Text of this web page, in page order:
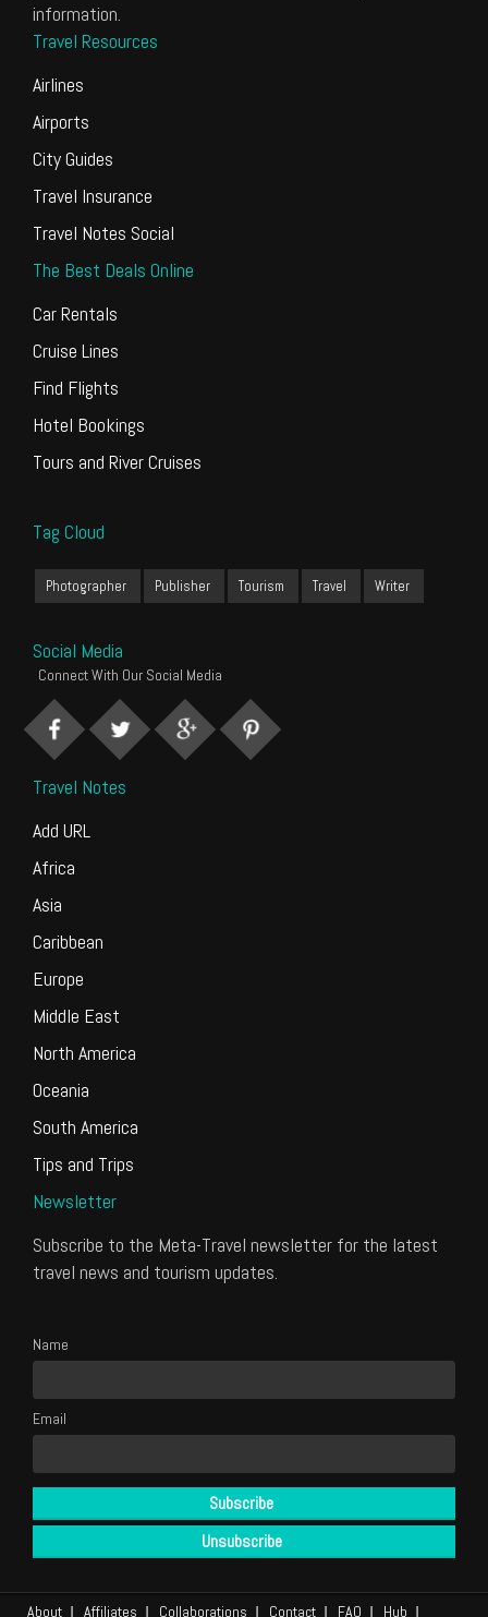
information.
Travel Resources
Airlines
Airports
City Guides
Travel Insurance
Travel Notes Social
The Best Deals Online
Car Rentals
Cruise Lines
Find Flights
Hotel Bookings
Tours and River Cruises
Tag Cloud
Photographer Publisher Tourism Travel Writer
Social Media
Connect With Our Social Media
Travel Notes
Add URL
Africa
Asia
Caribbean
Europe
Middle East
North America
Oceania
South America
Tips and Trips
Newsletter
Subscribe to the Meta-Travel newsletter for the latest
travel news and tourism updates.
Name
Email
About Affiliates Collaborations Contact FAQ Hub